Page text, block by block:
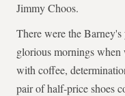
Jimmy Choos.
There were the
glorious mornings when
with coffee,
pair of half-price shoes